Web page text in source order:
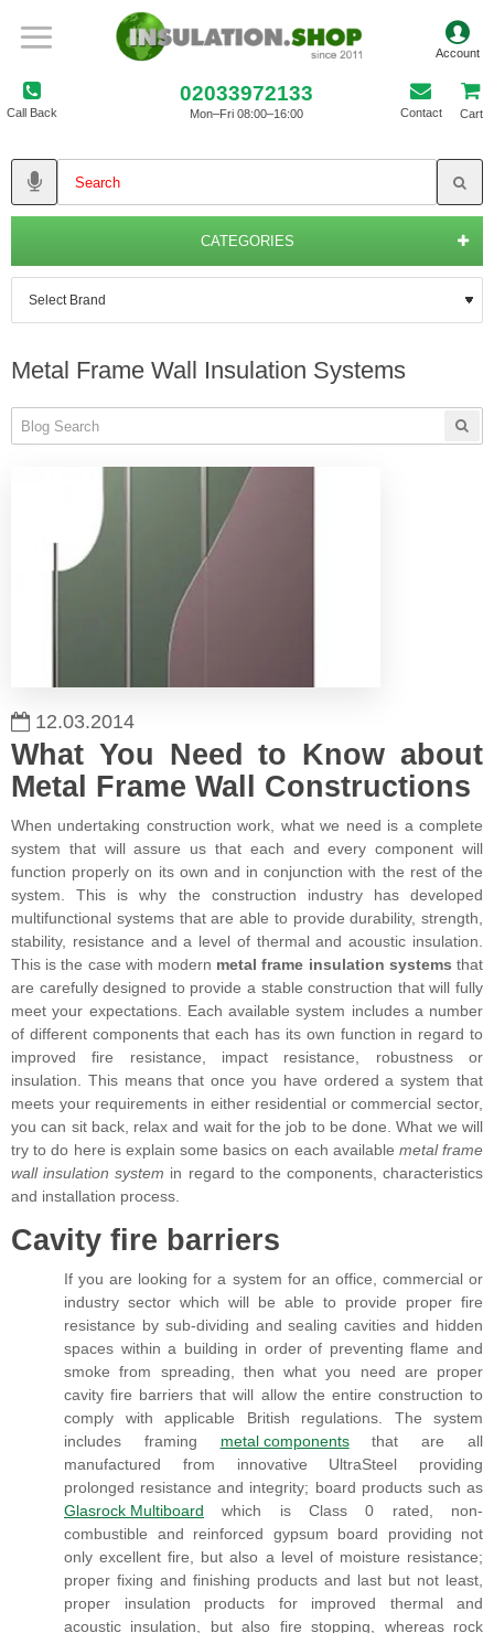
Call Back
02033972133
Mon–Fri 08:00–16:00 Contact Cart
CATEGORIES
Metal Frame Wall Insulation Systems
12.03.2014
What You Need to Know about
Metal Frame Wall Constructions
When undertaking construction work, what we need is a complete
system that will assure us that each and every component will
function properly on its own and in conjunction with the rest of the
system. This is why the construction industry has developed
multifunctional systems that are able to provide durability, strength,
stability, resistance and a level of thermal and acoustic insulation.
This is the case with modern metal frame insulation systems that
are carefully designed to provide a stable construction that will fully
meet your expectations. Each available system includes a number
of different components that each has its own function in regard to
improved fire resistance, impact resistance, robustness or
insulation. This means that once you have ordered a system that
meets your requirements in either residential or commercial sector,
you can sit back, relax and wait for the job to be done. What we will
try to do here is explain some basics on each available metal frame
wall insulation system in regard to the components, characteristics
and installation process.
Cavity fire barriers
If you are looking for a system for an office, commercial or
industry sector which will be able to provide proper fire
resistance by sub-dividing and sealing cavities and hidden
spaces within a building in order of preventing flame and
smoke from spreading, then what you need are proper
cavity fire barriers that will allow the entire construction to
comply with applicable British regulations. The system
includes framing metal componentsthat are all
manufactured from innovative UltraSteel providing
prolonged resistance and integrity; board products such as
Glasrock Multiboard which is Class 0 rated, non-
combustible and reinforced gypsum board providing not
only excellent fire, but also a level of moisture resistance;
proper fixing and finishing products and last but not least,
proper insulation products for improved thermal and
acoustic insulation, but also fire stopping, whereas rock